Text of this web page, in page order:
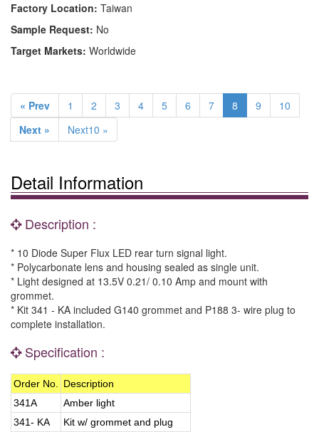
Factory Location: Taiwan
Sample Request: No
Target Markets: Worldwide
« Prev 1 2 3 4 5 6 7 8 9
10
Next »
Next10 »
Detail Information
Description :
* 10 Diode Super Flux LED rear turn signal light.
* Polycarbonate lens and housing sealed as single unit.
* Light designed at 13.5V 0.21/ 0.10 Amp and mount with
grommet.
* Kit 341 - KA included G140 grommet and P188 3- wire plug to
complete installation.
Specification :
Order No.
Description
341A
Amber light
341- KA
Kit w/ grommet and plug